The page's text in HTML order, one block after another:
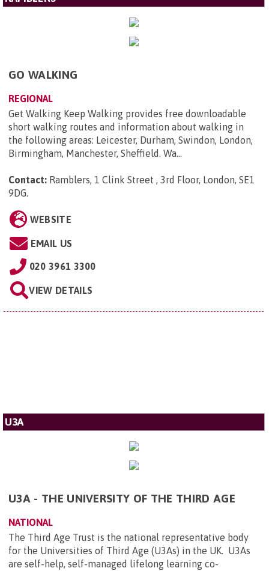
GO WALKING
REGIONAL
Get Walking Keep Walking provides free downloadable
short walking routes and information about walking in
the following areas: Leicester, Durham, Swindon, London,
Birmingham, Manchester, Sheffield. Wa...
Contact: Ramblers, 1 Clink Street , 3rd Floor, London, SE1
9DG.
WEBSITE
EMAIL US
020 3961 3300
VIEW DETAILS
U3A
U3A - THE UNIVERSITY OF THE THIRD AGE
NATIONAL
The Third Age Trust is the national representative body
for the Universities of Third Age (U3As) in the UK. U3As
are self-help, self-managed lifelong learning co-